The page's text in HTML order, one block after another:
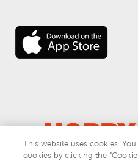
© 2026
This website uses cookies.
cookies by clicking the